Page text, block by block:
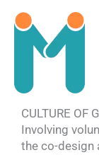
Skip
content
CULTURE OF
Involving
the co-design